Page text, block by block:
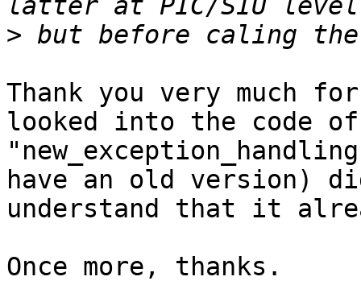
>
Thank you very
looked into the code
have an old version)
understand that it
Once more, thanks.